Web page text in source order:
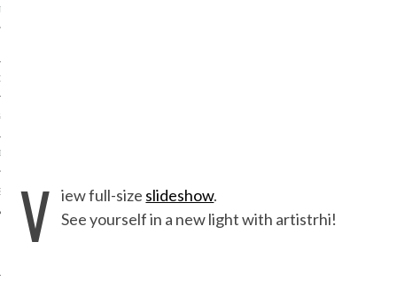
REVIEW
EXPERT
V iew full-size slideshow.
See yourself in a new light with artistrhi!